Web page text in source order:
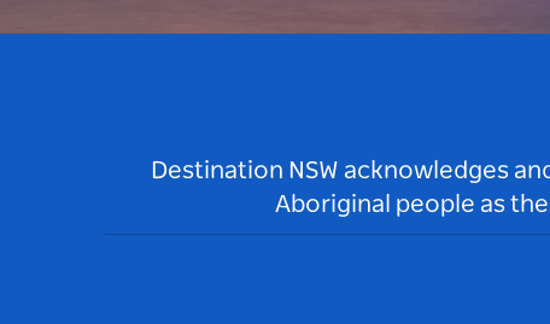
Destination NSW acknowledges
Aboriginal people as